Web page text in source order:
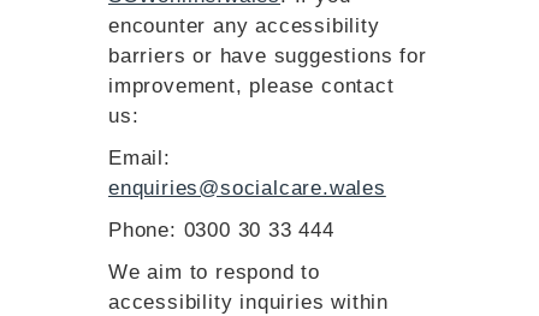
encounter any accessibility
barriers or have suggestions for
improvement, please contact
us:
Email:
enquiries@socialcare.wales
Phone: 0300 30 33 444
We aim to respond to
accessibility inquiries within